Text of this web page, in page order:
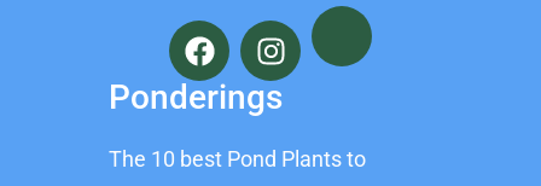
F
a
c
e
o
I
n
s
t
a
g
Ponderings
The 10 best Pond Plants to